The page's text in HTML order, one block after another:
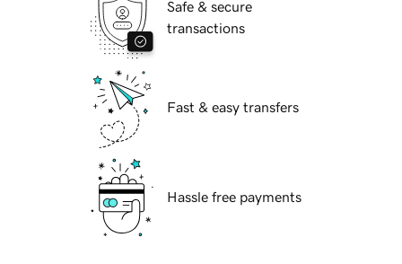
Safe & secure
transactions
Fast & easy transfers
Hassle free payments